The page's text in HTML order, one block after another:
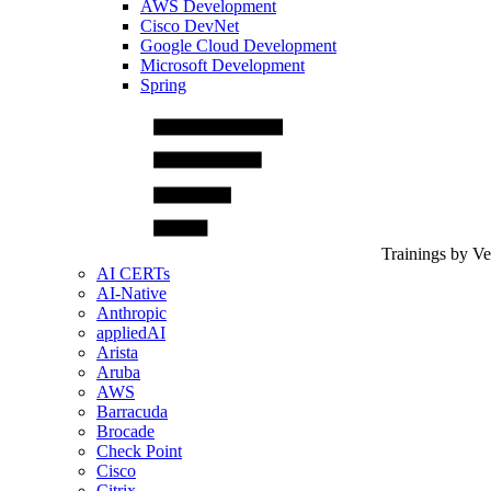
AWS Development
Cisco DevNet
Google Cloud Development
Microsoft Development
Spring
Trainings by
AI CERTs
AI-Native
Anthropic
appliedAI
Arista
Aruba
AWS
Barracuda
Brocade
Check Point
Cisco